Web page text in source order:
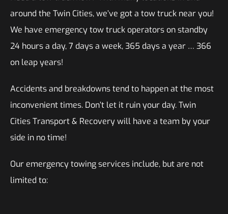
around the Twin Cities, we’ve got a tow truck near you!
We have emergency tow truck operators on standby
24 hours a day, 7 days a week, 365 days a year … 366
on leap years!
Accidents and breakdowns tend to happen at the most
inconvenient times. Don’t let it ruin your day. Twin
Cities Transport & Recovery will have a team by your
side in no time!
Our emergency towing services include, but are not
limited to: